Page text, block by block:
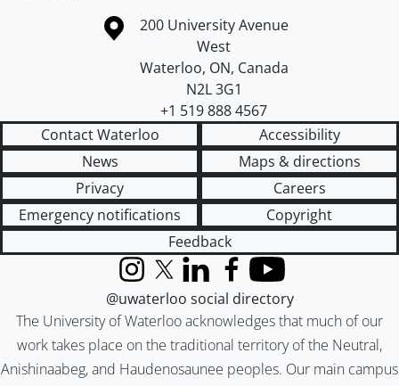
Information about the University of Waterloo
Campus map
200 University Avenue
West
Waterloo, ON, Canada
N2L 3G1
+1 519 888 4567
Contact Waterloo
Accessibility
News
Maps & directions
Privacy
Careers
Emergency notifications
Copyright
Feedback
The University of Waterloo acknowledges that much of our
work takes place on the traditional territory of the Neutral,
Anishinaabeg, and Haudenosaunee peoples. Our main campus
InstagramX (formerly Twitter)
LinkedInFacebook
YouTube
@uwaterloo social directory